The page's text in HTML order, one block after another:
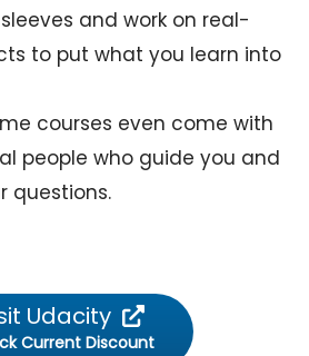
and work on real-
to put what you learn into
courses even come with
people who guide you and
questions.
Udacity
Current Discount